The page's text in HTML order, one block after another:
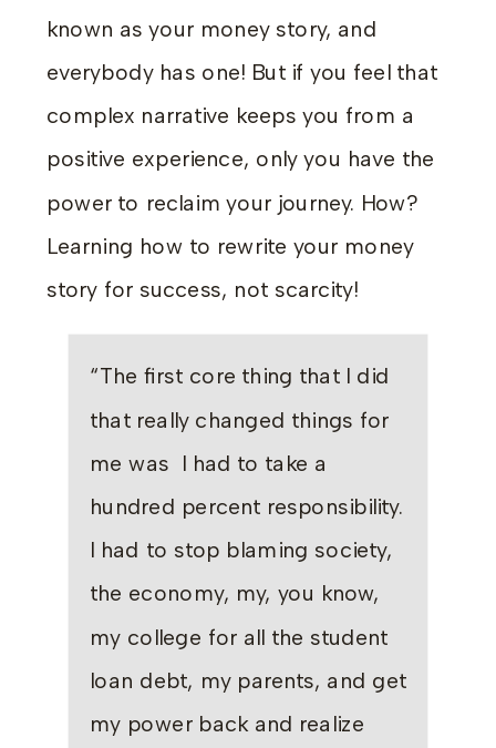
known as your money story, and
everybody has one! But if you feel that
complex narrative keeps you from a
positive experience, only you have the
power to reclaim your journey. How?
Learning how to rewrite your money
story for success, not scarcity!
“The first core thing that I did
that really changed things for
me was I had to take a
hundred percent responsibility.
I had to stop blaming society,
the economy, my, you know,
my college for all the student
loan debt, my parents, and get
my power back and realize